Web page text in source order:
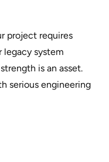
project requires
legacy system
is an asset.
serious engineering